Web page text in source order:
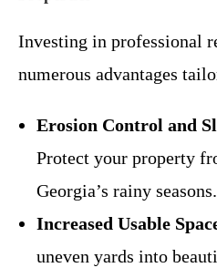
Investing in professional
numerous advantages
Erosion Control and
Protect your property
Georgia’s rainy seasons.
Increased Usable
uneven yards into